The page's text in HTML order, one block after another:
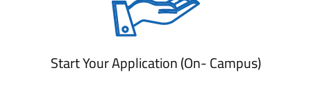
Start Your Application (On- Campus)